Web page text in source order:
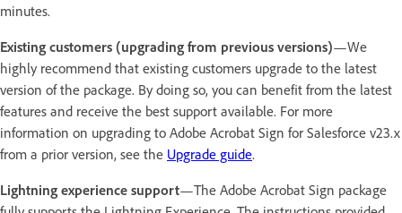
minutes.
Existing customers (upgrading from previous versions)—We
highly recommend that existing customers upgrade to the latest
version of the package. By doing so, you can benefit from the latest
features and receive the best support available. For more
information on upgrading to Adobe Acrobat Sign for Salesforce v23.x
from a prior version, see the Upgrade guide.
Lightning experience support—The Adobe Acrobat Sign package